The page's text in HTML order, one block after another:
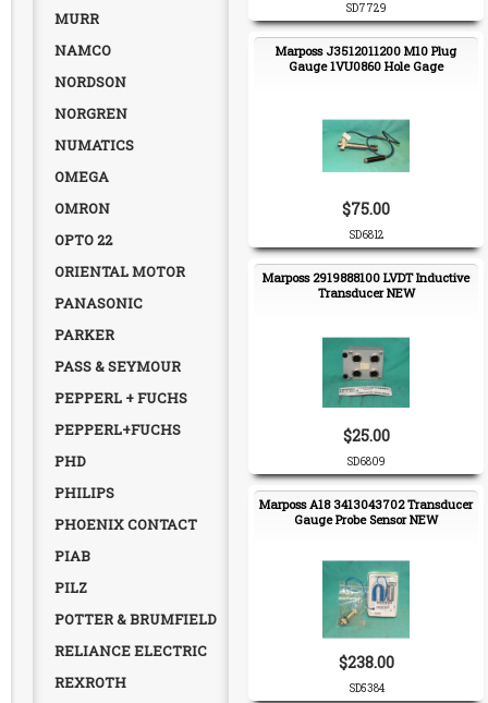
MURR
NAMCO
NORDSON
NORGREN
NUMATICS
OMEGA
OMRON
OPTO 22
ORIENTAL MOTOR
PANASONIC
PARKER
PASS & SEYMOUR
PEPPERL + FUCHS
PEPPERL+FUCHS
PHD
PHILIPS
PHOENIX CONTACT
PIAB
PILZ
POTTER & BRUMFIELD
RELIANCE ELECTRIC
REXROTH
SD7729
Marposs J3512011200 M10 Plug
Gauge 1VU0860 Hole Gage
$75.00
SD6812
Marposs 2919888100 LVDT Inductive
Transducer NEW
$25.00
SD6809
Marposs A18 3413043702 Transducer
Gauge Probe Sensor NEW
$238.00
SD5384